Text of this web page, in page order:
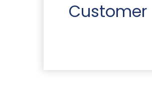
Customer